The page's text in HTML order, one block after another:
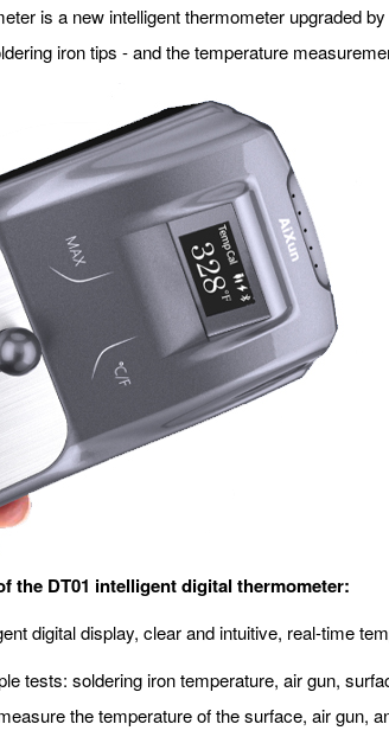
is a new intelligent thermometer upgraded
iron tips - and the temperature
the DT01 intelligent digital thermometer:
digital display, clear and intuitive, real-time
tests: soldering iron temperature, air gun,
the temperature of the surface, air